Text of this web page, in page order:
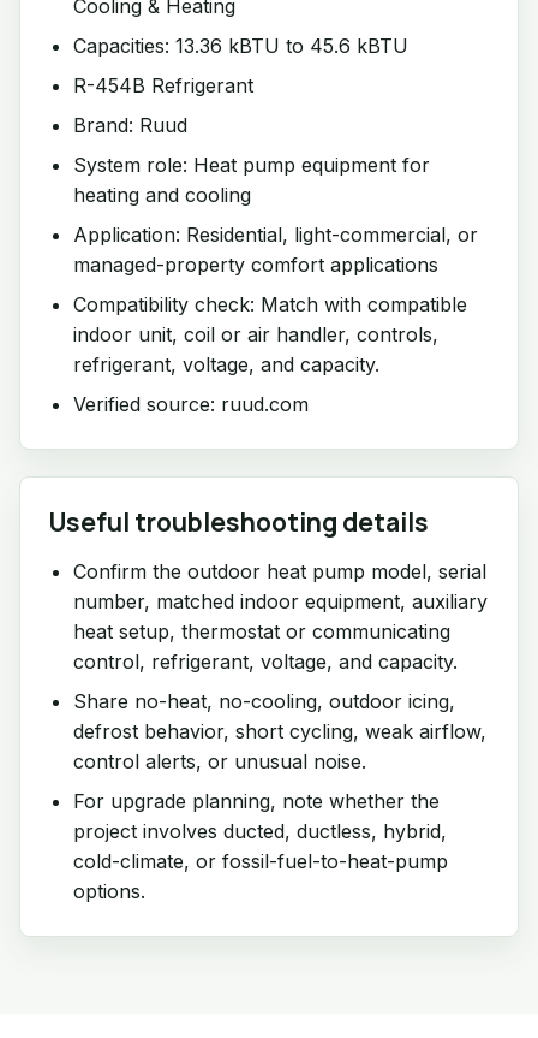
Cooling & Heating
Capacities: 13.36 kBTU to 45.6 kBTU
R-454B Refrigerant
Brand: Ruud
System role: Heat pump equipment for
heating and cooling
Application: Residential, light-commercial, or
managed-property comfort applications
Compatibility check: Match with compatible
indoor unit, coil or air handler, controls,
refrigerant, voltage, and capacity.
Verified source: ruud.com
Useful troubleshooting details
Confirm the outdoor heat pump model, serial
number, matched indoor equipment, auxiliary
heat setup, thermostat or communicating
control, refrigerant, voltage, and capacity.
Share no-heat, no-cooling, outdoor icing,
defrost behavior, short cycling, weak airflow,
control alerts, or unusual noise.
For upgrade planning, note whether the
project involves ducted, ductless, hybrid,
cold-climate, or fossil-fuel-to-heat-pump
options.